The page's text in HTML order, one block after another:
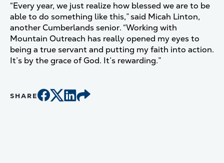
“Every year, we just realize how blessed we are to be
able to do something like this,” said Micah Linton,
another Cumberlands senior. “Working with
Mountain Outreach has really opened my eyes to
being a true servant and putting my faith into action.
It’s by the grace of God. It’s rewarding.”
SHARE